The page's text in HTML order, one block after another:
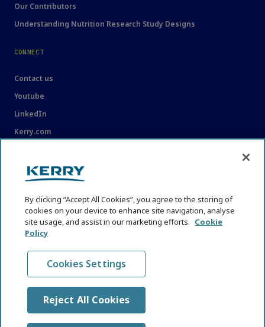
Our Contributors
Understanding Nutrition Research Study Designs
CONNECT
Contact us
Youtube
LinkedIn
Kerry.com
Privacy Statement
Cookie Policy
Content Usage Guidelines
© KHNI Kerry Health and Nutrition Institute 2026. All Rights
reserved
By clicking “Accept All Cookies”, you agree to the storing of
cookies on your device to enhance site navigation, analyse
site usage, and assist in our marketing efforts. Cookie
Policy
Cookies Settings
Reject All Cookies